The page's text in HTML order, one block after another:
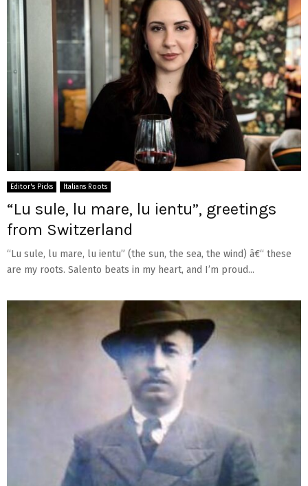
Editor's Picks Italians Roots
“Lu sule, lu mare, lu ientu”, greetings
from Switzerland
“Lu sule, lu mare, lu ientu” (the sun, the sea, the wind) â€“ these
are my roots. Salento beats in my heart, and I’m proud...